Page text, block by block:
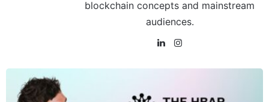
blockchain concepts and mainstream
audiences.